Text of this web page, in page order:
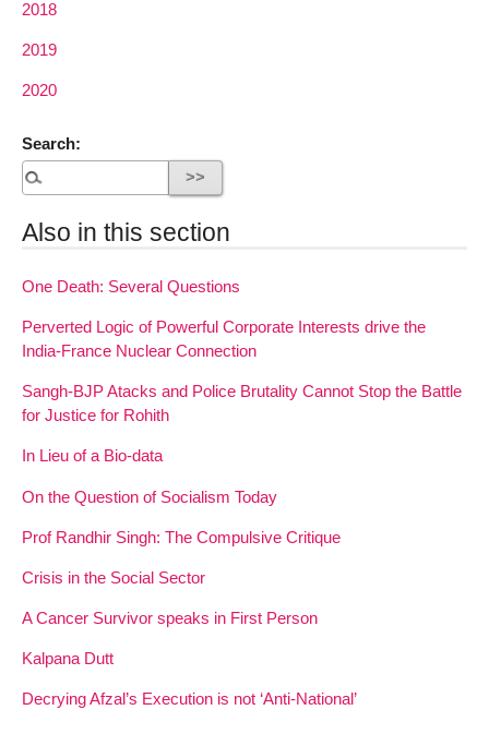
2018
2019
2020
Search:
Also in this section
One Death: Several Questions
Perverted Logic of Powerful Corporate Interests drive the
India-France Nuclear Connection
Sangh-BJP Atacks and Police Brutality Cannot Stop the Battle
for Justice for Rohith
In Lieu of a Bio-data
On the Question of Socialism Today
Prof Randhir Singh: The Compulsive Critique
Crisis in the Social Sector
A Cancer Survivor speaks in First Person
Kalpana Dutt
Decrying Afzal’s Execution is not ‘Anti-National’